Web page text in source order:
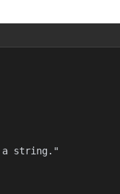
string."